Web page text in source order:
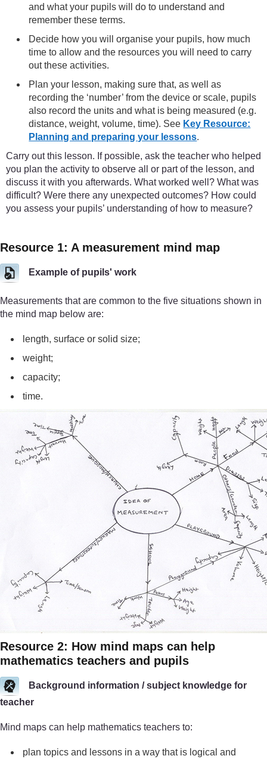
and what your pupils will do to understand and
remember these terms.
Decide how you will organise your pupils, how much
time to allow and the resources you will need to carry
out these activities.
Plan your lesson, making sure that, as well as
recording the ‘number’ from the device or scale, pupils
also record the units and what is being measured (e.g.
distance, weight, volume, time). See Key Resource:
Planning and preparing your lessons.
Carry out this lesson. If possible, ask the teacher who helped
you plan the activity to observe all or part of the lesson, and
discuss it with you afterwards. What worked well? What was
difficult? Were there any unexpected outcomes? How could
you assess your pupils’ understanding of how to measure?
Resource 1: A measurement mind map
Example of pupils' work
Measurements that are common to the five situations shown in
the mind map below are:
length, surface or solid size;
weight;
capacity;
time.
Resource 2: How mind maps can help
mathematics teachers and pupils
Background information / subject knowledge for
teacher
Mind maps can help mathematics teachers to:
plan topics and lessons in a way that is logical and